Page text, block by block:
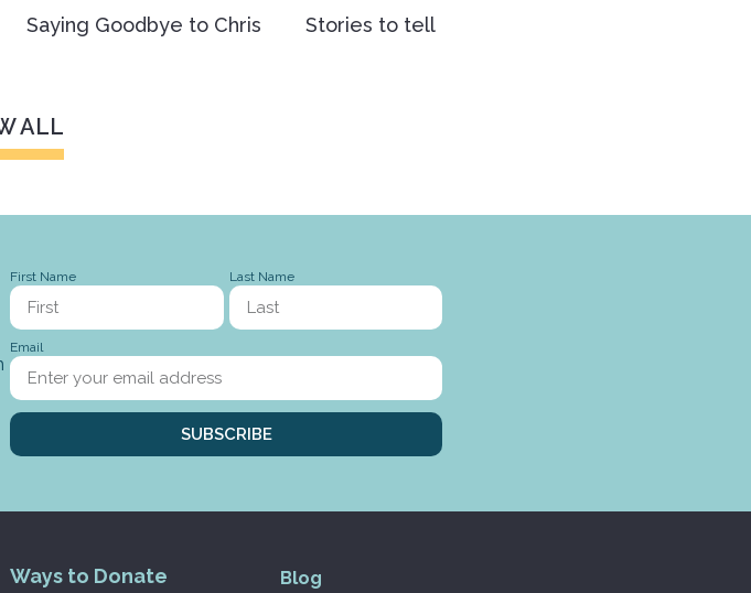
Saying Goodbye to Chris Stories to tell
ALL
First Name Last Name
Email
SUBSCRIBE
Ways to Donate Blog